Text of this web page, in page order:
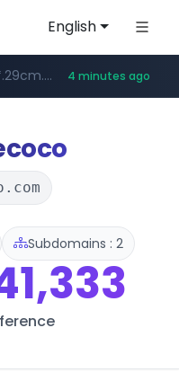
English
www.instagram.com/****/*****...
***.29cm.co.kr/*******/*****... 4 minutes ago
.linkonbiz.com/****/*****...
Subdomains : 2